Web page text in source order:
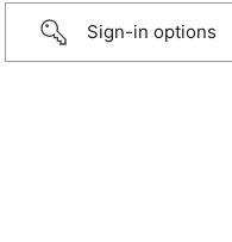
Sign-in options